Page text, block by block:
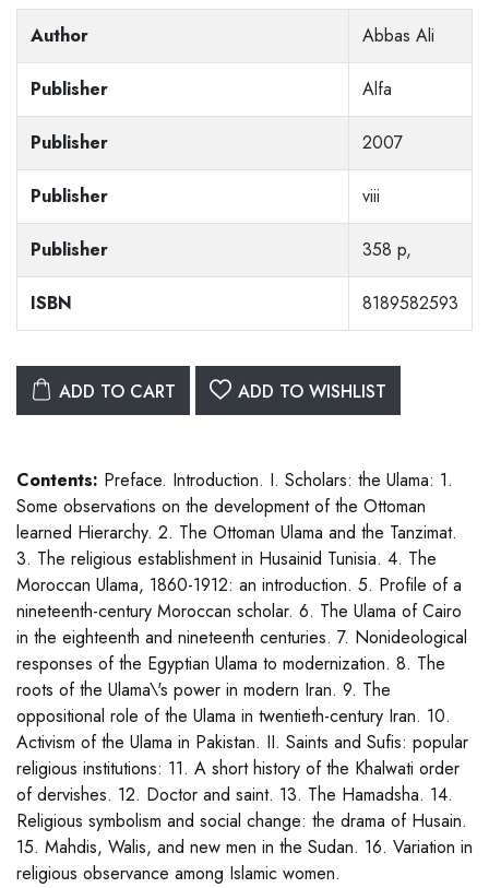
Author Abbas Ali
Publisher Alfa
Publisher 2007
Publisher viii
Publisher 358 p,
ISBN 8189582593
ADD TO CART ADD TO WISHLIST
Contents: Preface. Introduction. I. Scholars: the Ulama: 1.
Some observations on the development of the Ottoman
learned Hierarchy. 2. The Ottoman Ulama and the Tanzimat.
3. The religious establishment in Husainid Tunisia. 4. The
Moroccan Ulama, 1860-1912: an introduction. 5. Profile of a
nineteenth-century Moroccan scholar. 6. The Ulama of Cairo
in the eighteenth and nineteenth centuries. 7. Nonideological
responses of the Egyptian Ulama to modernization. 8. The
roots of the Ulama\'s power in modern Iran. 9. The
oppositional role of the Ulama in twentieth-century Iran. 10.
Activism of the Ulama in Pakistan. II. Saints and Sufis: popular
religious institutions: 11. A short history of the Khalwati order
of dervishes. 12. Doctor and saint. 13. The Hamadsha. 14.
Religious symbolism and social change: the drama of Husain.
15. Mahdis, Walis, and new men in the Sudan. 16. Variation in
religious observance among Islamic women.